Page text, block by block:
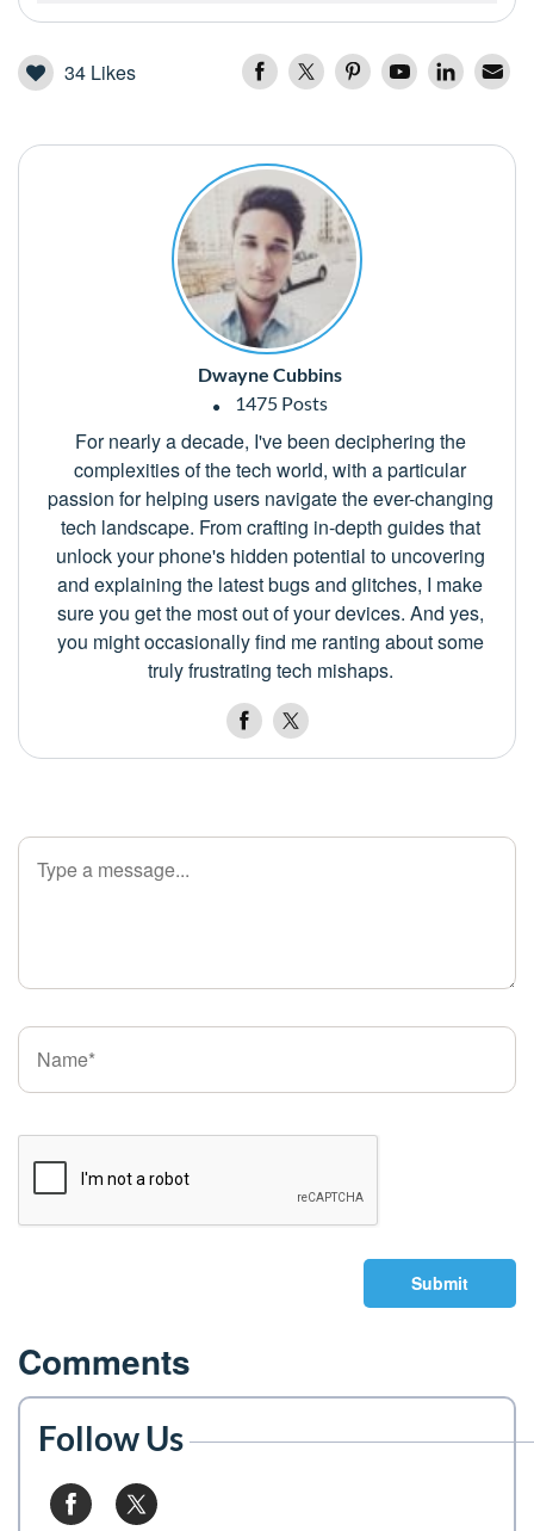
34 Likes
Dwayne Cubbins
1475 Posts
For nearly a decade, I've been deciphering the
complexities of the tech world, with a particular
passion for helping users navigate the ever-changing
tech landscape. From crafting in-depth guides that
unlock your phone's hidden potential to uncovering
and explaining the latest bugs and glitches, I make
sure you get the most out of your devices. And yes,
you might occasionally find me ranting about some
truly frustrating tech mishaps.
Submit
Comments
Follow Us